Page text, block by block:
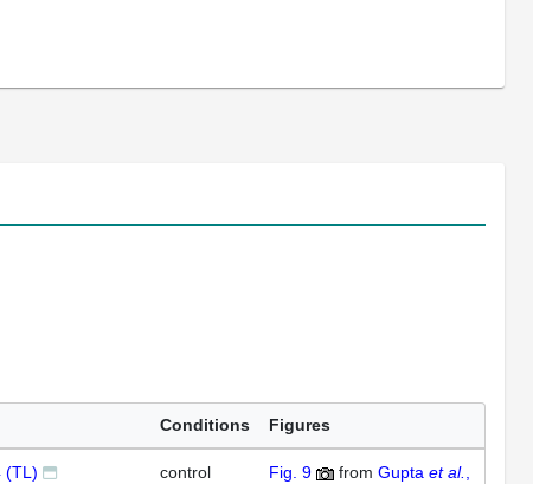
Conditions Figures
(TL) control Fig. 9 from Gupta et al.